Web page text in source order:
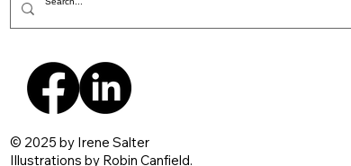
© 2025 by Irene Salter
Illustrations by Robin Canfield.